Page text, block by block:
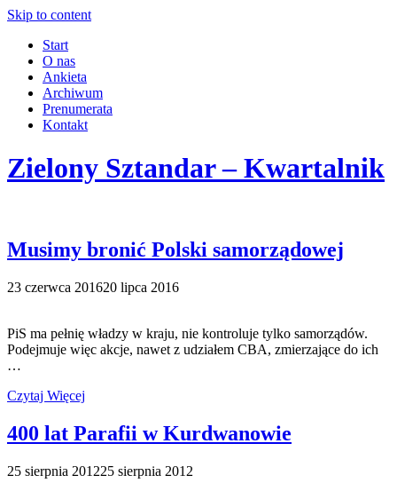
Skip to content
Start
O nas
Ankieta
Archiwum
Prenumerata
Kontakt
Zielony Sztandar – Kwartalnik
Musimy bronić Polski samorządowej
23 czerwca 201620 lipca 2016
PiS ma pełnię władzy w kraju, nie kontroluje tylko samorządów.
Podejmuje więc akcje, nawet z udziałem CBA, zmierzające do ich
…
Czytaj Więcej
400 lat Parafii w Kurdwanowie
25 sierpnia 201225 sierpnia 2012